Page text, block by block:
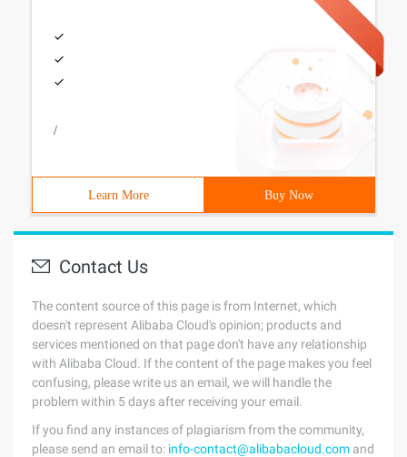
/
Learn More Buy Now
Contact Us
The content source of this page is from Internet, which
doesn't represent Alibaba Cloud's opinion; products and
services mentioned on that page don't have any relationship
with Alibaba Cloud. If the content of the page makes you feel
confusing, please write us an email, we will handle the
problem within 5 days after receiving your email.
If you find any instances of plagiarism from the community,
please send an email to: info-contact@alibabacloud.com and